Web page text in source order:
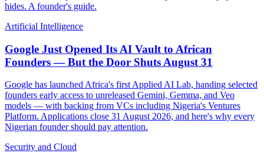
hides. A founder's guide.
Artificial Intelligence
Google Just Opened Its AI Vault to African
Founders — But the Door Shuts August 31
Google has launched Africa's first Applied AI Lab, handing selected
founders early access to unreleased Gemini, Gemma, and Veo
models — with backing from VCs including Nigeria's Ventures
Platform. Applications close 31 August 2026, and here's why every
Nigerian founder should pay attention.
Security and Cloud